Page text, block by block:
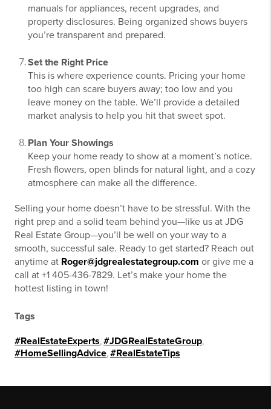
manuals for appliances, recent upgrades, and
property disclosures. Being organized shows buyers
you’re transparent and prepared.
Set the Right Price
This is where experience counts. Pricing your home
too high can scare buyers away; too low and you
leave money on the table. We’ll provide a detailed
market analysis to help you hit that sweet spot.
Plan Your Showings
Keep your home ready to show at a moment’s notice.
Fresh flowers, open blinds for natural light, and a cozy
atmosphere can make all the difference.
Selling your home doesn’t have to be stressful. With the
right prep and a solid team behind you—like us at JDG
Real Estate Group—you’ll be well on your way to a
smooth, successful sale. Ready to get started? Reach out
anytime at Roger@jdgrealestategroup.com or give me a
call at +1 405-436-7829. Let’s make your home the
hottest listing in town!
Tags
#RealEstateExperts #JDGRealEstateGroup
#HomeSellingAdvice #RealEstateTips